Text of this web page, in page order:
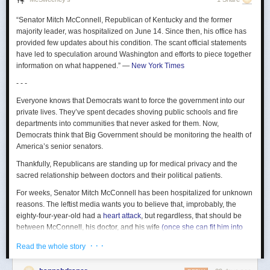
From the crying on your recording, I can tell this is a painful memory for
So many of your lyrics are really top-notch, Prince of Lies, and in many
cases they just need a little tightening. Take, for instance:
I shouted out, “Who killed the Kennedys?”
When after all, it was the
and various high-profile Cadillac dealers.
Personally, I did not knowANY of that. Is our song the best place to
reveal such sensitive information? Or is that just part of being evil?
Again, so exciting to work together.
Let’s see. What else? Oh, I know:
Pleased to meet you,
hope you guess my name.
If you do, you win a prize.
I have these golden fiddles I give out,
they’re really great.
Again, let’s table the golden fiddle contest. Maybe take it to a different
“For people who are comfortable, that’s great, they can
contribute to this kind of great human ⁠survey,” he said at last
week’s town hall. “To ​people who are not, it is not an issue.
The postThe Techbro Goal of Unemploying Everyone Not Going As
Planned appeared first onLawyers, Guns & Money.
“Senator Mitch McConnell, Republican of Kentucky and the former
majority leader, was hospitalized on June 14. Since then, his office has
provided few updates about his condition. The scant official statements
have led to speculation around Washington and efforts to piece together
information on what happened.” — New York Times
- - -
Everyone knows that Democrats want to force the government into our
private lives. They’ve spent decades shoving public schools and fire
departments into communities that never asked for them. Now,
Democrats think that Big Government should be monitoring the health of
America’s senior senators.
Thankfully, Republicans are standing up for medical privacy and the
sacred relationship between doctors and their political patients.
For weeks, Senator Mitch McConnell has been hospitalized for unknown
reasons. The leftist media wants you to believe that, improbably, the
eighty-four-year-old had a heart attack, but regardless, that should be
between McConnell, his doctor, and his wife (once she can fit him into
monthsseeking medical care without disclosing any details to his
Read the whole story · · ·